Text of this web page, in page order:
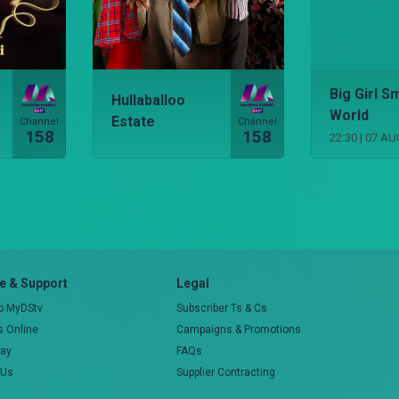
Channel
158
Hullaballoo
Estate
Channel
158
Big Girl
World
22:30 | 07
& Support
MyDStv
Online
Legal
Subscriber Ts & Cs
Campaigns & Promotions
FAQs
Supplier Contracting